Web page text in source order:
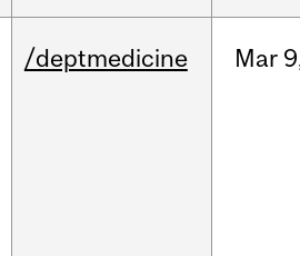
/deptmedicine Mar